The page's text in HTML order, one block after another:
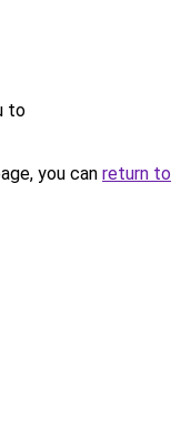
to
you can return to